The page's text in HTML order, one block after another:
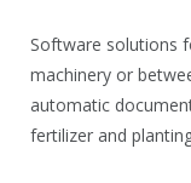
Software solutions
machinery or
automatic
fertilizer and